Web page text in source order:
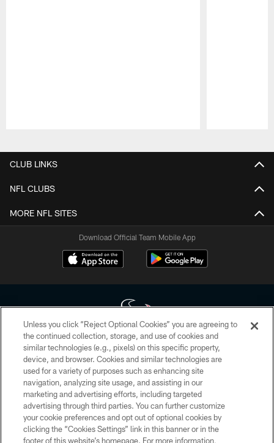
CLUB LINKS
NFL CLUBS
MORE NFL SITES
Download Official Team Mobile App
Copyright © 2026 Houston Texans. All rights reserved. No portion of
HoustonTexans.com may be duplicated, redistributed or manipulated in any
form. By accessing any information beyond this page, you agree to abide by
the HoustonTexans.com Privacy Policy, Code of Conduct, and Terms and
Conditions.
PRIVACY POLICY
ACCESSIBILITY
Unless you click “Reject Optional Cookies” you are agreeing to
the continued collection, storage, and use of cookies and
similar technologies (e.g., pixels) on this specific property,
device, and browser. Cookies and similar technologies are
used for a variety of purposes such as enhancing site
navigation, analyzing site usage, and assisting in our
marketing and advertising efforts, including targeted
advertising through third parties. You can further customize
your cookie preferences and opt out of optional cookies by
clicking the “Cookies Settings” link in this banner or in the
footer of this website’s homepage. For more information,